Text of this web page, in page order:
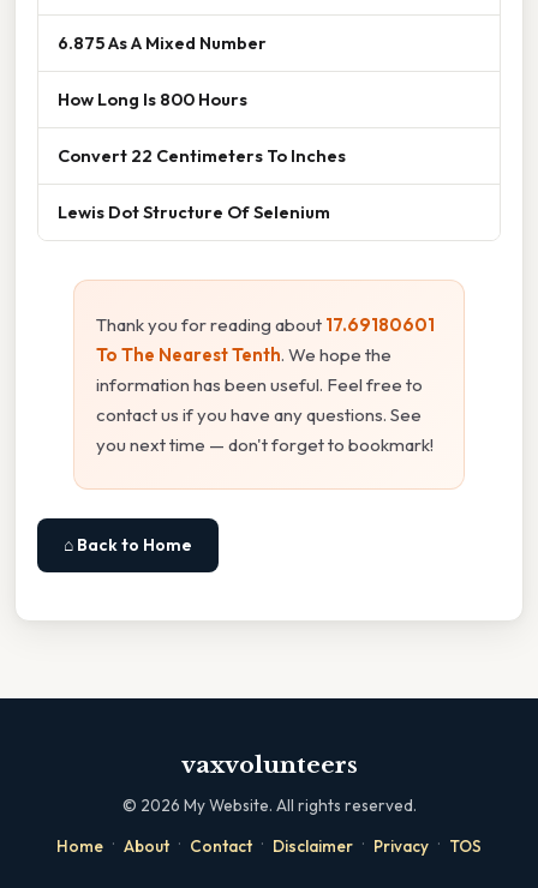
6.875 As A Mixed Number
How Long Is 800 Hours
Convert 22 Centimeters To Inches
Lewis Dot Structure Of Selenium
Thank you for reading about 17.69180601
To The Nearest Tenth. We hope the
information has been useful. Feel free to
contact us if you have any questions. See
you next time — don't forget to bookmark!
⌂ Back to Home
vaxvolunteers
© 2026 My Website. All rights reserved.
Home · About · Contact · Disclaimer · Privacy · TOS